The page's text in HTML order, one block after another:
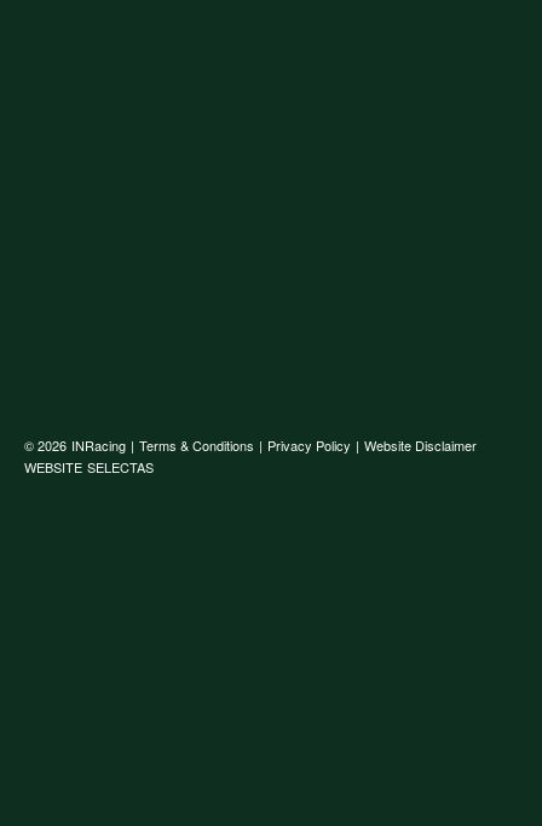
© 2026 INRacing | Terms & Conditions | Privacy Policy | Website Disclaimer
WEBSITE SELECTAS